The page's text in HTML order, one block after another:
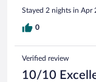
very clean either.
Stayed 2 nights in Apr
0
Verified review
10/10